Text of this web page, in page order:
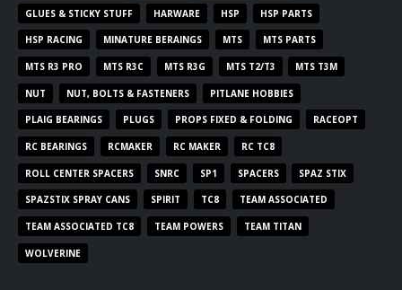
GLUES & STICKY STUFF HARWARE HSP HSP PARTS
HSP RACING MINATURE BERAINGS MTS MTS PARTS
MTS R3 PRO MTS R3C MTS R3G MTS T2/T3 MTS T3M
NUT NUT, BOLTS & FASTENERS PITLANE HOBBIES
PLAIG BEARINGS PLUGS PROPS FIXED & FOLDING RACEOPT
RC BEARINGS RCMAKER RC MAKER RC TC8
ROLL CENTER SPACERS SNRC SP1 SPACERS SPAZ STIX
SPAZSTIX SPRAY CANS SPIRIT TC8 TEAM ASSOCIATED
TEAM ASSOCIATED TC8 TEAM POWERS TEAM TITAN
WOLVERINE